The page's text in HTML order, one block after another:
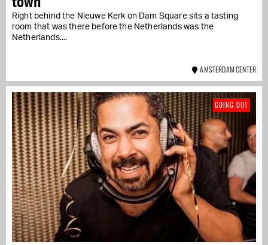
Right behind the Nieuwe Kerk on Dam Square sits a tasting
room that was there before the Netherlands was the
Netherlands....
AMSTERDAM CENTER
GOING OUT